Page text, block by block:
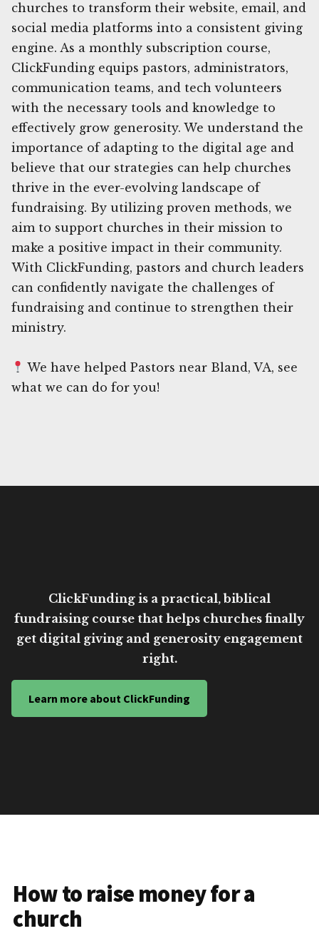
churches to transform their website, email, and
social media platforms into a consistent giving
engine. As a monthly subscription course,
ClickFunding equips pastors, administrators,
communication teams, and tech volunteers
with the necessary tools and knowledge to
effectively grow generosity. We understand the
importance of adapting to the digital age and
believe that our strategies can help churches
thrive in the ever-evolving landscape of
fundraising. By utilizing proven methods, we
aim to support churches in their mission to
make a positive impact in their community.
With ClickFunding, pastors and church leaders
can confidently navigate the challenges of
fundraising and continue to strengthen their
ministry.
We have helped Pastors near Bland, VA, see
what we can do for you!
ClickFunding is a practical, biblical
fundraising course that helps churches finally
get digital giving and generosity engagement
right.
Learn more about ClickFunding
How to raise money for a
church